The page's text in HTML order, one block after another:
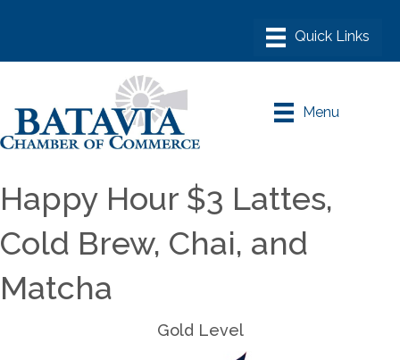
Menu
Happy Hour $3 Lattes,
Cold Brew, Chai, and
Matcha
Gold Level